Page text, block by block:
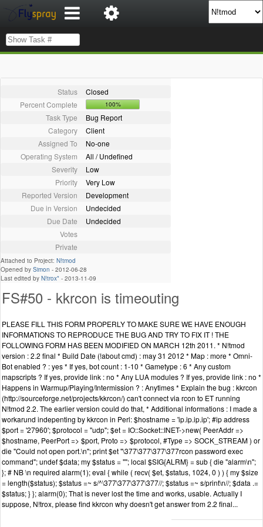
Status
Closed
Percent Complete
100%
Task Type
Bug Report
Category
Client
Assigned To
No-one
Operating System
All / Undefined
Severity
Low
Priority
Very Low
Reported Version
Development
Due in Version
Undecided
Due Date
Undecided
Votes
Private
Attached to Project: N!tmod
Opened by Simon - 2012-06-28
Last edited by N!trox* - 2013-11-09
FS#50 - kkrcon is timeouting
PLEASE FILL THIS FORM PROPERLY TO MAKE SURE WE HAVE ENOUGH
INFORMATIONS TO REPRODUCE THE BUG AND TRY TO FIX IT ! THE
FOLLOWING FORM HAS BEEN MODIFIED ON MARCH 12th 2011. * N!tmod
version : 2.2 final * Build Date (!about cmd) : may 31 2012 * Map : more * Omni-
Bot enabled ? : yes * If yes, bot count : 1-10 * Gametype : 6 * Any custom
mapscripts ? If yes, provide link : no * Any LUA modules ? If yes, provide link : no *
Happens in Warmup/Playing/Intermission ? : Anytimes * Explain the bug : kkrcon
(http://sourceforge.net/projects/kkrcon/) can't connect via rcon to ET running
N!tmod 2.2. The earlier version could do that, * Additional informations : I made a
workarund indepenting by kkrcon in Perl: $hostname = 'ip.ip.ip.ip'; #ip address
$port = '27960'; $protocol = "udp"; $et = IO::Socket::INET->new( PeerAddr =>
$hostname, PeerPort => $port, Proto => $protocol, #Type => SOCK_STREAM ) or
die "Could not open port.\n"; print $et "\377\377\377\377rcon password exec
command"; undef $data; my $status = ""; local $SIG{ALRM} = sub { die "alarm\n";
}; # NB \n required alarm(1); eval { while ( recv( $et, $status, 1024, 0 ) ) { my $size
= length($status); $status =~ s/^\377\377\377\377//; $status =~ s/print\n//; $data .=
$status; } }; alarm(0); That is never lost the time and works, usable. Actually I
suppose, N!trox, please find kkrcon why doesn't get answer from 2.2 final...